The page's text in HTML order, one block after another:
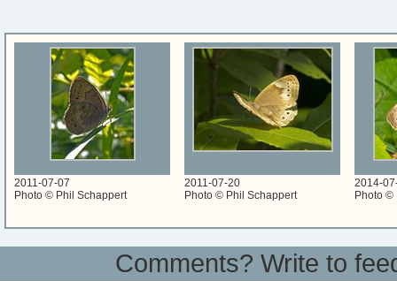
2011-07-07
Photo © Phil Schappert
2011-07-20
Photo © Phil Schappert
2014-
Photo ©
Comments? Write to